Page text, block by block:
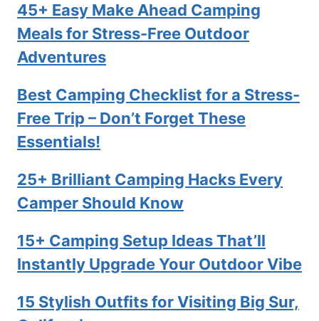
45+ Easy Make Ahead Camping
Meals for Stress-Free Outdoor
Adventures
Best Camping Checklist for a Stress-
Free Trip – Don’t Forget These
Essentials!
25+ Brilliant Camping Hacks Every
Camper Should Know
15+ Camping Setup Ideas That’ll
Instantly Upgrade Your Outdoor Vibe
15 Stylish Outfits for Visiting Big Sur,